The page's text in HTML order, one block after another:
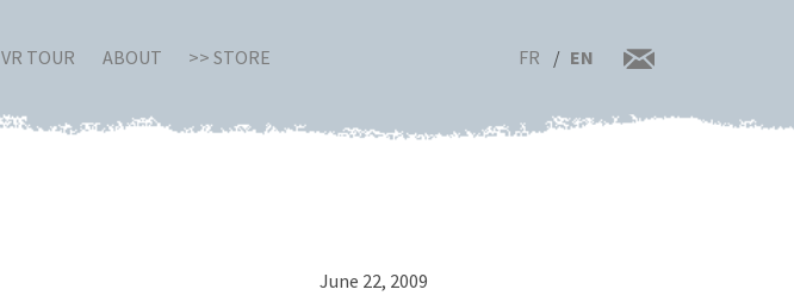
VR TOUR ABOUT >> STORE FR EN
June 22, 2009